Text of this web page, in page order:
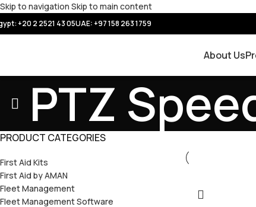
Skip to navigation Skip to main content
+20 2 2521 43 05UAE: +97 158 263 1759
About Us
PTZ
PRODUCT CATEGORIES
First Aid Kits
First Aid by AMAN
Fleet Management
Fleet Management Software